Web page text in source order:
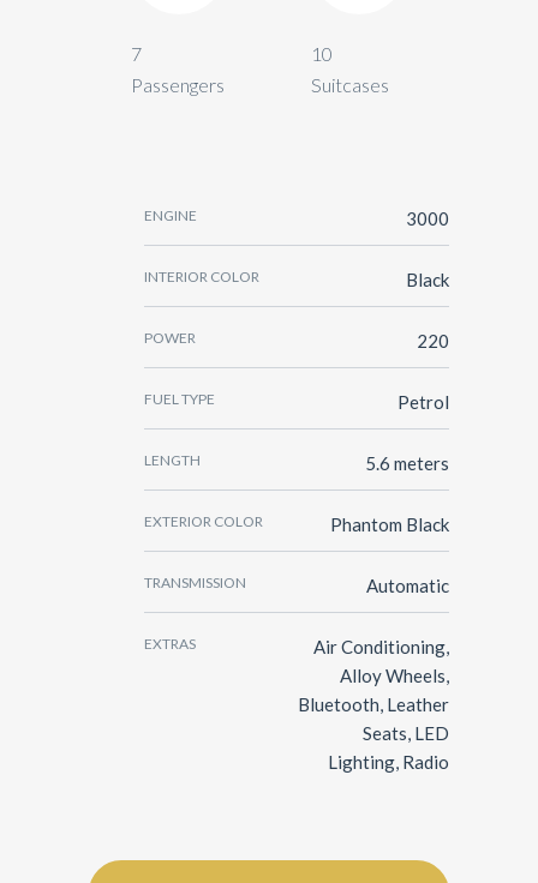
7
Passengers
10
Suitcases
ENGINE 3000
INTERIOR COLOR Black
POWER 220
FUEL TYPE Petrol
LENGTH 5.6 meters
EXTERIOR COLOR Phantom Black
TRANSMISSION Automatic
EXTRAS
Air Conditioning,
Alloy Wheels,
Bluetooth, Leather
Seats, LED
Lighting, Radio